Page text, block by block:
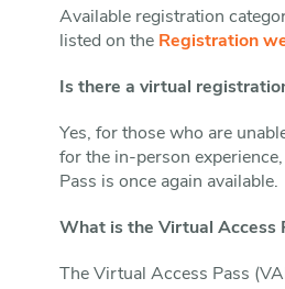
Available registration
listed on the Registration
Is there a virtual
Yes, for those who are
for the in-person
Pass is once again available.
What is the Virtual Access
The Virtual Access Pass